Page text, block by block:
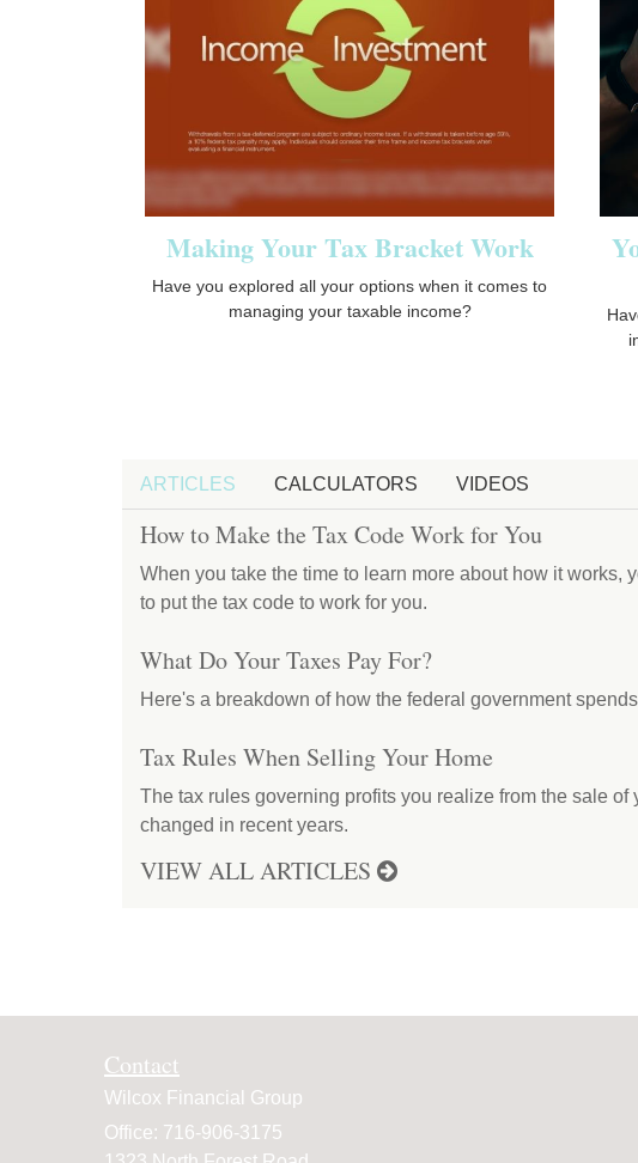
Making Your Tax Bracket Work
Have you explored all your options when it comes to
managing your taxable income?
ARTICLES CALCULATORS VIDEOS
How to Make the Tax Code Work for You
When you take the time to learn more about how it works,
to put the tax code to work for you.
What Do Your Taxes Pay For?
Here's a breakdown of how the federal government
Tax Rules When Selling Your Home
The tax rules governing profits you realize from the sale of
changed in recent years.
VIEW ALL ARTICLES
Contact
Wilcox Financial Group
Office: 716-906-3175